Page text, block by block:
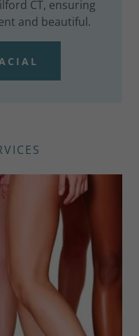
CT, ensuring
and beautiful.